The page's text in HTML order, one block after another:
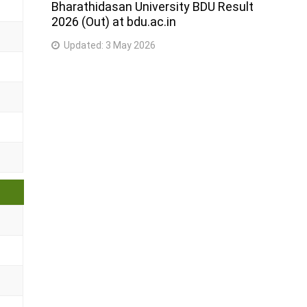
Bharathidasan University BDU Result
2026 (Out) at bdu.ac.in
Updated: 3 May 2026